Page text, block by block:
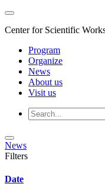
Center for Scientific
Program
Organize
News
About us
Visit us
News
Filters
Date